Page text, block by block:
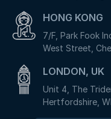
HONG KONG
7/F, Park Fook
West Street,
LONDON, UK
Unit 4, The
Hertfordshire,